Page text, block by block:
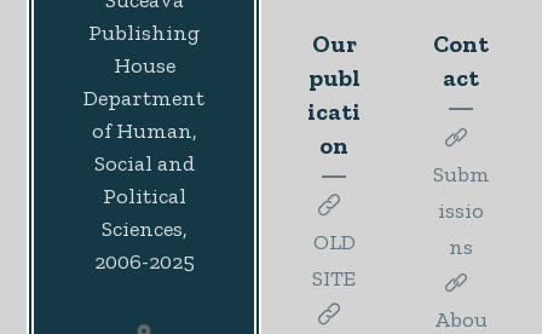
Publishing
House
Department
of Human,
Social and
Political
Sciences,
2006-2025
Our
publ
icati
on
OLD
SITE
Cont
act
Subm
issio
ns
Abou